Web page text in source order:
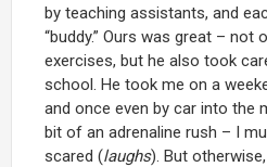
by teaching assistants, and
“buddy.” Ours was great – not
exercises, but he also took
school. He took me on a
and once even by car into the
bit of an adrenaline rush – I
scared (laughs). But